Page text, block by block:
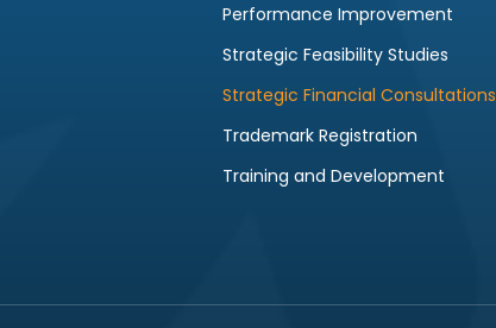
Performance Improvement
Strategic Feasibility Studies
Strategic Financial Consultations
Trademark Registration
Training and Development